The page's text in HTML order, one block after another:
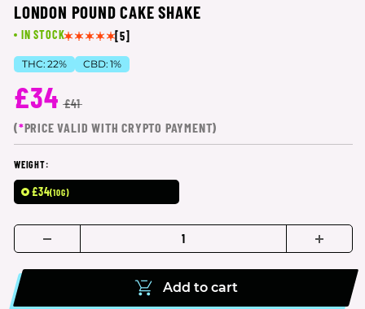
LONDON POUND CAKE SHAKE
IN STOCK [5]
THC: 22% CBD: 1%
£34 £41
(*PRICE VALID WITH CRYPTO PAYMENT)
WEIGHT:
£34(10G)
Add to cart